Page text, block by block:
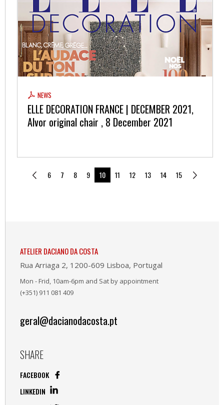
NEWS
ELLE DECORATION FRANCE | DECEMBER 2021,
Alvor original chair , 8 December 2021
6 7 8 9 10 11 12 13 14 15
ATELIER DACIANO DA COSTA
Rua Arriaga 2, 1200-609 Lisboa, Portugal
Mon - Frid, 10am-6pm and Sat by appointment
(+351) 911 081 409
geral@dacianodacosta.pt
SHARE
FACEBOOK
LINKEDIN